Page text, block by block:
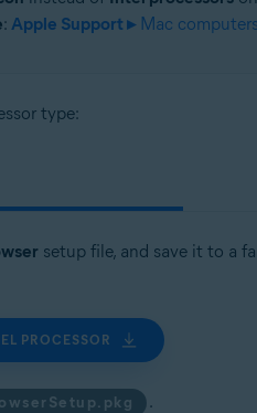
: Apple Support ▸Mac
type:
setup file, and save it to a
PROCESSOR
.